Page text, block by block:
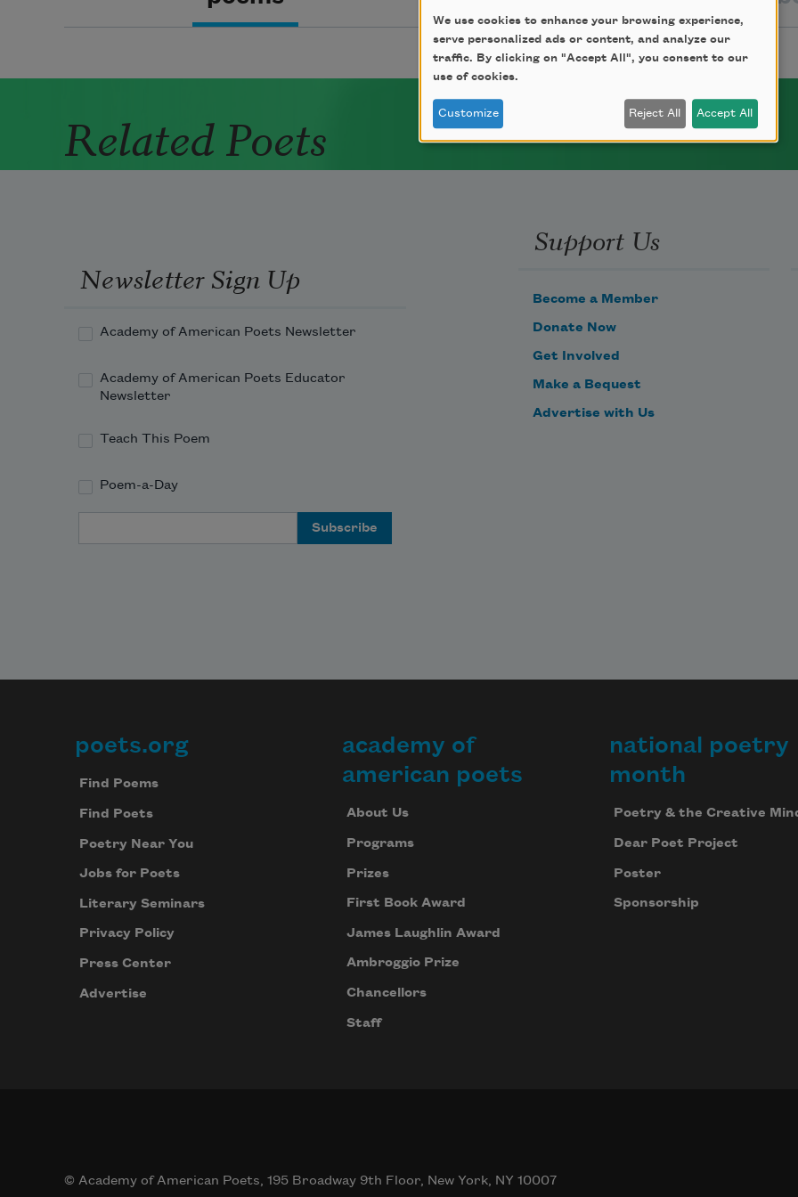
Related Poets
Newsletter Sign Up
Academy of American Poets Newsletter
Academy of American Poets Educator
Newsletter
Teach This Poem
Poem-a-Day
Support Us
Become a Member
Donate Now
Get Involved
Make a Bequest
Advertise with Us
Footer
poets.org
Find Poems
Find Poets
Poetry Near You
Jobs for Poets
Literary Seminars
Privacy Policy
Press Center
Advertise
academy of
american poets
About Us
Programs
Prizes
First Book Award
James Laughlin Award
Ambroggio Prize
Chancellors
Staff
national poetry
month
Poetry & the Creative
Dear Poet Project
Poster
Sponsorship
© Academy of American Poets, 195 Broadway 9th Floor, New York, NY 10007
We use cookies to enhance your browsing experience,
serve personalized ads or content, and analyze our
traffic. By clicking on "Accept All", you consent to our
use of cookies.
Customize Reject All Accept All